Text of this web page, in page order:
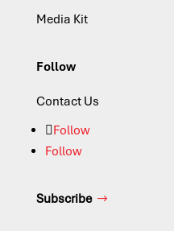
Media Kit
Follow
Contact Us
Follow
Follow
Subscribe